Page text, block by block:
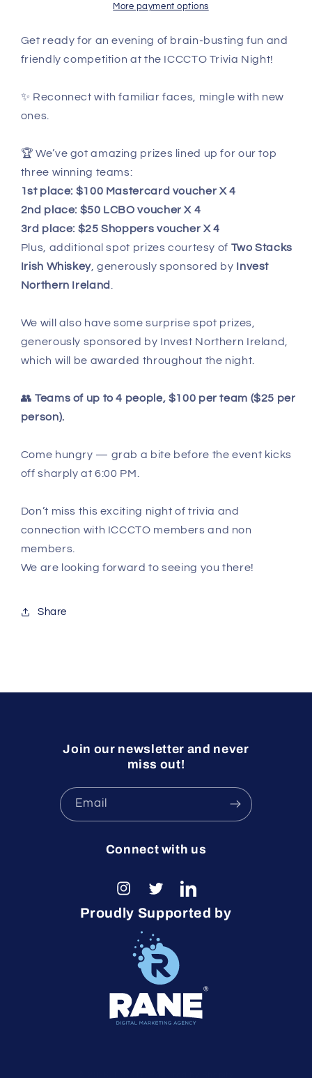
More payment options
Get ready for an evening of brain-busting fun and
friendly competition at the ICCCTO Trivia Night!
✨ Reconnect with familiar faces, mingle with new
ones.
🏆 We’ve got amazing prizes lined up for our top
three winning teams:
1st place: $100 Mastercard voucher X 4
2nd place: $50 LCBO voucher X 4
3rd place: $25 Shoppers voucher X 4
Plus, additional spot prizes courtesy of Two Stacks
Irish Whiskey, generously sponsored by Invest
Northern Ireland
We will also have some surprise spot prizes,
generously sponsored by Invest Northern Ireland,
which will be awarded throughout the night.
👥Teams of up to 4 people, $100 per team ($25 per
person).
Come hungry — grab a bite before the event kicks
off sharply at 6:00 PM.
Don’t miss this exciting night of trivia and
connection with ICCCTO members and non
members.
We are looking forward to seeing you there!
Share
Join our newsletter and never
miss out!
Email
Connect with us
InstagramTwitterLinkedIn
Proudly Supported by